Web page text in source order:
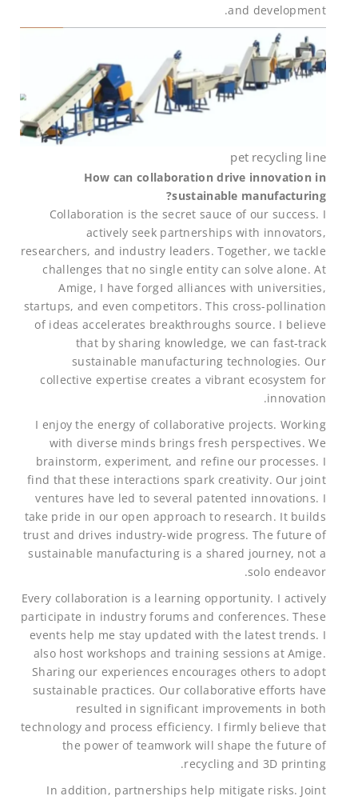
and development.
pet recycling line
How can collaboration drive innovation in
sustainable manufacturing?
Collaboration is the secret sauce of our success. I
actively seek partnerships with innovators,
researchers, and industry leaders. Together, we tackle
challenges that no single entity can solve alone. At
Amige, I have forged alliances with universities,
startups, and even competitors. This cross-pollination
of ideas accelerates breakthroughs source. I believe
that by sharing knowledge, we can fast-track
sustainable manufacturing technologies. Our
collective expertise creates a vibrant ecosystem for
innovation.
I enjoy the energy of collaborative projects. Working
with diverse minds brings fresh perspectives. We
brainstorm, experiment, and refine our processes. I
find that these interactions spark creativity. Our joint
ventures have led to several patented innovations. I
take pride in our open approach to research. It builds
trust and drives industry-wide progress. The future of
sustainable manufacturing is a shared journey, not a
solo endeavor.
Every collaboration is a learning opportunity. I actively
participate in industry forums and conferences. These
events help me stay updated with the latest trends. I
also host workshops and training sessions at Amige.
Sharing our experiences encourages others to adopt
sustainable practices. Our collaborative efforts have
resulted in significant improvements in both
technology and process efficiency. I firmly believe that
the power of teamwork will shape the future of
recycling and 3D printing.
In addition, partnerships help mitigate risks. Joint